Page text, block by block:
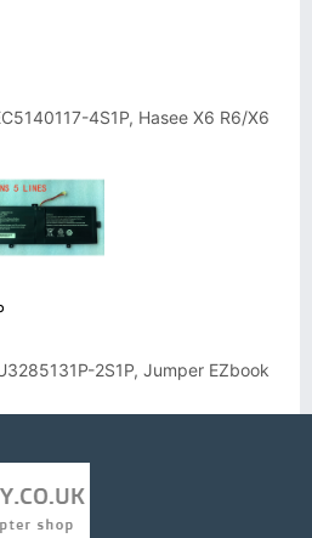
4S1P, Hasee X6 R6/X6
2S1P, Jumper EZbook